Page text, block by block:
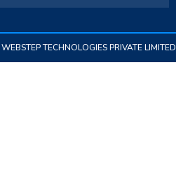
WEBSTEP TECHNOLOGIES PRIVATE LIMITED